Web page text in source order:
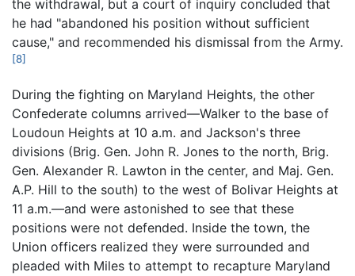
the withdrawal, but a court of inquiry concluded that
he had "abandoned his position without sufficient
cause," and recommended his dismissal from the Army.
[8]
During the fighting on Maryland Heights, the other
Confederate columns arrived—Walker to the base of
Loudoun Heights at 10 a.m. and Jackson's three
divisions (Brig. Gen. John R. Jones to the north, Brig.
Gen. Alexander R. Lawton in the center, and Maj. Gen.
A.P. Hill to the south) to the west of Bolivar Heights at
11 a.m.—and were astonished to see that these
positions were not defended. Inside the town, the
Union officers realized they were surrounded and
pleaded with Miles to attempt to recapture Maryland